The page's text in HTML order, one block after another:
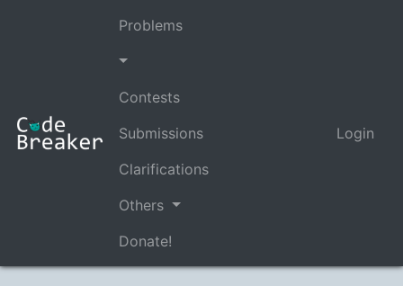
Problems
Contests
Submissions
Clarifications
Others
Donate!
Login